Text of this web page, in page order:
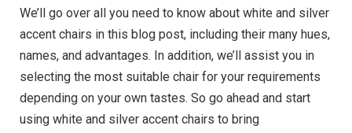
We’ll go over all you need to know about white and silver
accent chairs in this blog post, including their many hues,
names, and advantages. In addition, we’ll assist you in
selecting the most suitable chair for your requirements
depending on your own tastes. So go ahead and start
using white and silver accent chairs to bring